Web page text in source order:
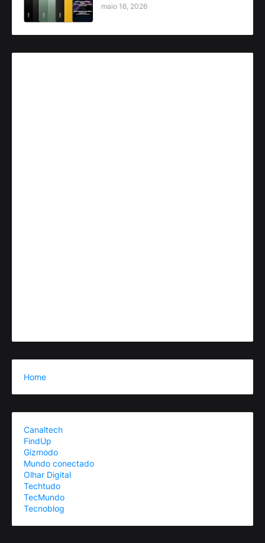
maio 16, 2026
Home
Canaltech
FindUp
Gizmodo
Mundo conectado
Olhar Digital
Techtudo
TecMundo
Tecnoblog